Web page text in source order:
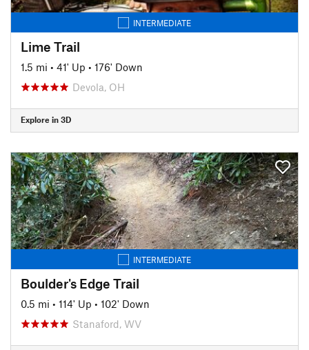
INTERMEDIATE
Lime Trail
1.5 mi • 41' Up • 176' Down
Devola, OH
Explore in 3D
INTERMEDIATE
Boulder's Edge Trail
0.5 mi • 114' Up • 102' Down
Stanaford, WV